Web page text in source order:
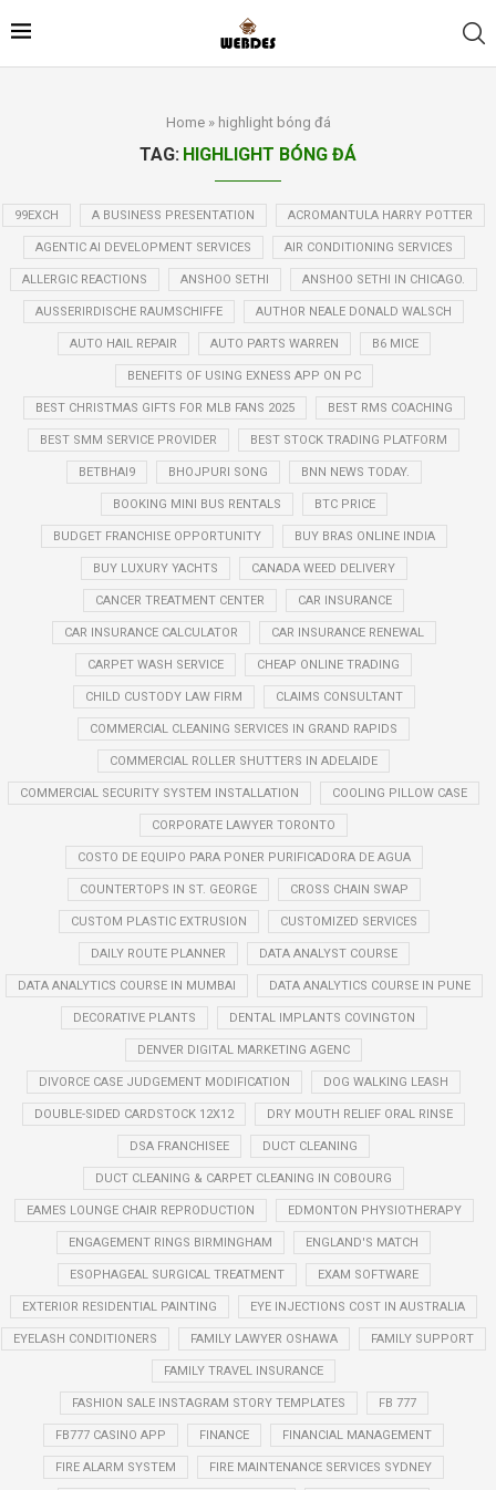
Home» highlight bóng đá
TAG: HIGHLIGHT BÓNG ĐÁ
99EXCH A BUSINESS PRESENTATION ACROMANTULA HARRY POTTER
AGENTIC AI DEVELOPMENT SERVICES AIR CONDITIONING SERVICES
ALLERGIC REACTIONS ANSHOO SETHI ANSHOO SETHI IN CHICAGO.
AUSSERIRDISCHE RAUMSCHIFFE AUTHOR NEALE DONALD WALSCH
AUTO HAIL REPAIR AUTO PARTS WARREN B6 MICE
BENEFITS OF USING EXNESS APP ON PC
BEST CHRISTMAS GIFTS FOR MLB FANS 2025 BEST RMS COACHING
BEST SMM SERVICE PROVIDER BEST STOCK TRADING PLATFORM
BETBHAI9 BHOJPURI SONG BNN NEWS TODAY.
BOOKING MINI BUS RENTALS BTC PRICE
BUDGET FRANCHISE OPPORTUNITY BUY BRAS ONLINE INDIA
BUY LUXURY YACHTS CANADA WEED DELIVERY
CANCER TREATMENT CENTER CAR INSURANCE
CAR INSURANCE CALCULATOR CAR INSURANCE RENEWAL
CARPET WASH SERVICE CHEAP ONLINE TRADING
CHILD CUSTODY LAW FIRM CLAIMS CONSULTANT
COMMERCIAL CLEANING SERVICES IN GRAND RAPIDS
COMMERCIAL ROLLER SHUTTERS IN ADELAIDE
COMMERCIAL SECURITY SYSTEM INSTALLATION COOLING PILLOW CASE
CORPORATE LAWYER TORONTO
COSTO DE EQUIPO PARA PONER PURIFICADORA DE AGUA
COUNTERTOPS IN ST. GEORGE CROSS CHAIN SWAP
CUSTOM PLASTIC EXTRUSION CUSTOMIZED SERVICES
DAILY ROUTE PLANNER DATA ANALYST COURSE
DATA ANALYTICS COURSE IN MUMBAI DATA ANALYTICS COURSE IN PUNE
DECORATIVE PLANTS DENTAL IMPLANTS COVINGTON
DENVER DIGITAL MARKETING AGENC
DIVORCE CASE JUDGEMENT MODIFICATION DOG WALKING LEASH
DOUBLE-SIDED CARDSTOCK 12X12 DRY MOUTH RELIEF ORAL RINSE
DSA FRANCHISEE DUCT CLEANING
DUCT CLEANING & CARPET CLEANING IN COBOURG
EAMES LOUNGE CHAIR REPRODUCTION EDMONTON PHYSIOTHERAPY
ENGAGEMENT RINGS BIRMINGHAM ENGLAND'S MATCH
ESOPHAGEAL SURGICAL TREATMENT EXAM SOFTWARE
EXTERIOR RESIDENTIAL PAINTING EYE INJECTIONS COST IN AUSTRALIA
EYELASH CONDITIONERS FAMILY LAWYER OSHAWA FAMILY SUPPORT
FAMILY TRAVEL INSURANCE
FASHION SALE INSTAGRAM STORY TEMPLATES FB 777
FB777 CASINO APP FINANCE FINANCIAL MANAGEMENT
FIRE ALARM SYSTEM FIRE MAINTENANCE SERVICES SYDNEY